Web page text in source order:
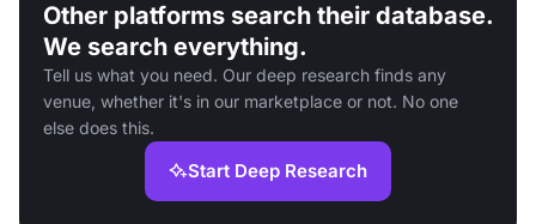
Other platforms search their database.
We search everything.
Tell us what you need. Our deep research finds any
venue, whether it's in our marketplace or not. No one
else does this.
Start Deep Research